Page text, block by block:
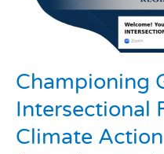
Championing
Intersectional
Climate Action